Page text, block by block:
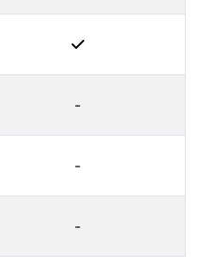
-
-
-